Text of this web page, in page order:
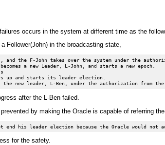
occurs in the system at different time as the
Follower(John) in the broadcasting state,
the F-John takes over the system under the
a new Leader, L-John, and starts a new epoch.
up and starts its leader election.
after the L-Ben failed.
by making the Oracle is capable of referring
for the safety.